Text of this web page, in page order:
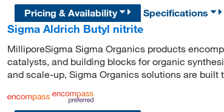
Pricing & Availability
Specifications
Sigma Aldrich Butyl nitrite
MilliporeSigma Sigma Organics products
catalysts, and building blocks for organic
and scale-up, Sigma Organics solutions are